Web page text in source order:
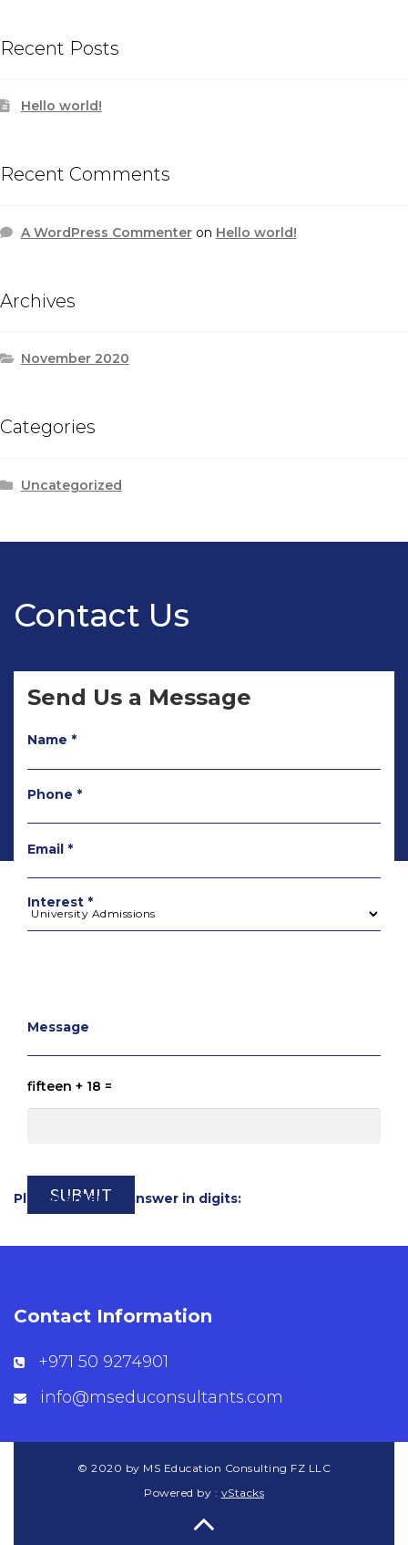
Recent Posts
Hello world!
Recent Comments
A WordPress Commenteron Hello world!
Archives
November 2020
Categories
Uncategorized
Contact Us
Send Us a Message
Name *
Phone *
Email *
Interest *
Message
Please enter an answer in digits:
fifteen + 18 =
Contact Information
+971 50 9274901
info@mseduconsultants.com
© 2020 by MS Education Consulting FZ LLC
Powered by : vStacks